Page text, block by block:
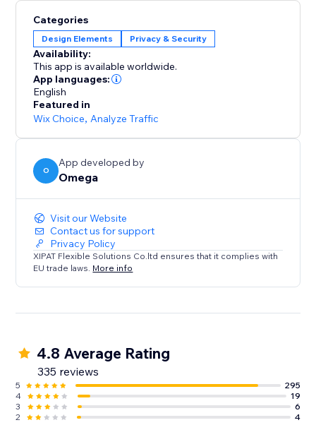
visitor analytics tool tracks website traffic history,
auto-validates visitors' risk levels, and identifies
potential threats.
Custom Redirects: Redirect users to tailor-made
pages based on their geolocation for a personalized
browsing experience that caters to diverse audiences.
Categories
Design Elements Privacy & Security
Availability:
This app is available worldwide.
App languages:
English
Featured in
Wix Choice, Analyze Traffic
O
App developed by
Omega
Visit our Website
Contact us for support
Privacy Policy
XIPAT Flexible Solutions Co.ltd ensures that it complies with
EU trade laws. More info
4.8 Average Rating
335 reviews
5
295
4
19
3
6
2
4